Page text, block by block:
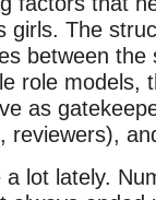
girls. The
between the
role models,
as
reviewers),
lot lately.